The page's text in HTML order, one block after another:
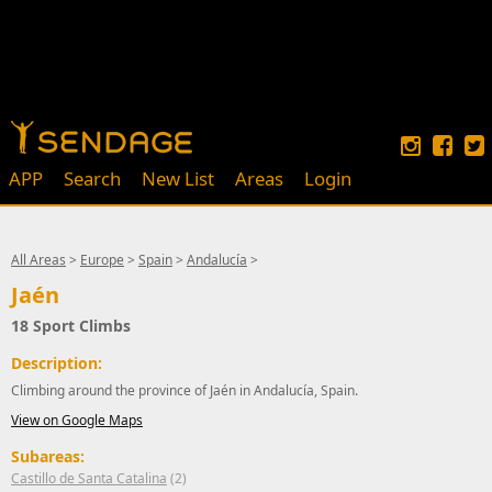
APP Search New List Areas Login
All Areas > Europe > Spain> Andalucía >
Jaén
18 Sport Climbs
Description:
Climbing around the province of Jaén in Andalucía, Spain.
View on Google Maps
Subareas:
Castillo de Santa Catalina (2)